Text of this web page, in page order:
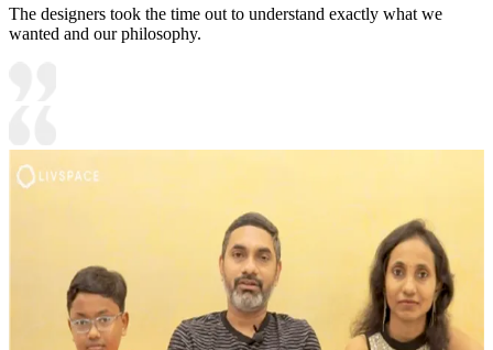
The designers took the time out to understand exactly what we
wanted and our philosophy.